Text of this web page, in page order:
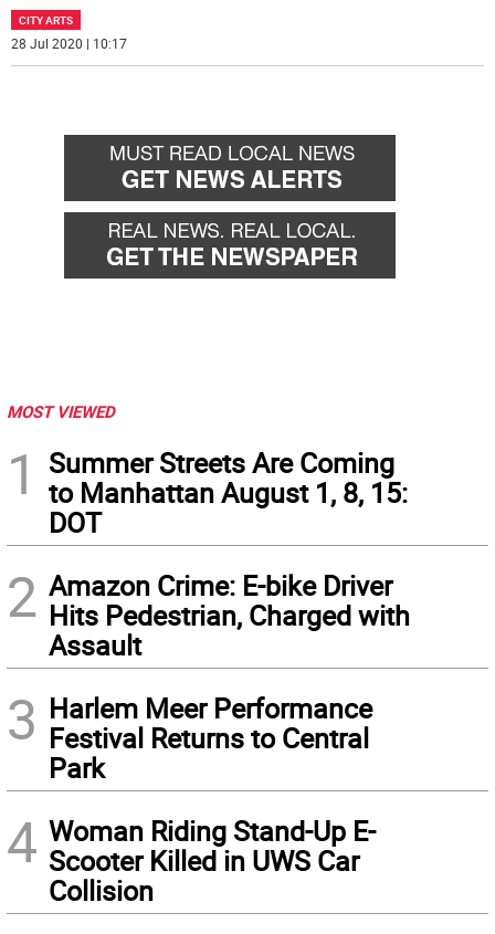
CITY ARTS
28 Jul 2020 | 10:17
MOST VIEWED
1
Summer Streets Are Coming
to Manhattan August 1, 8, 15:
DOT
2 Amazon Crime: E-bike Driver
Hits Pedestrian, Charged with
Assault
3 Harlem Meer Performance
Festival Returns to Central
Park
4 Woman Riding Stand-Up E-
Scooter Killed in UWS Car
Collision